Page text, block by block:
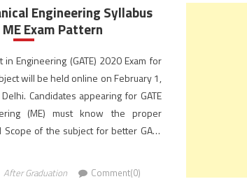
Engineering Syllabus
ME Exam Pattern
Engineering (GATE) 2020 Exam for
will be held online on February 1,
Candidates appearing for GATE
(ME) must know the proper
of the subject for better GATE
After Graduation Comment(0)